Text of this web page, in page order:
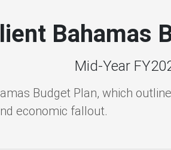
Bahamas
Mid-Year
Budget Plan, which
economic fallout.